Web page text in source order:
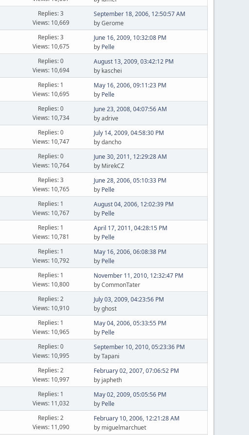
Replies: 3
Views: 10,669
September 18, 2006, 12:50:57 AM
by Gerome
Replies: 3
Views: 10,675
June 16, 2009, 10:32:08 PM
by Pelle
Replies: 0
Views: 10,694
August 13, 2009, 03:42:12 PM
by kaschei
Replies: 1
Views: 10,695
May 16, 2006, 09:11:23 PM
by Pelle
Replies: 0
Views: 10,734
June 23, 2008, 04:07:56 AM
by adrive
Replies: 0
Views: 10,747
July 14, 2009, 04:58:30 PM
by dancho
Replies: 0
Views: 10,764
June 30, 2011, 12:29:28 AM
by MirekCZ
Replies: 3
Views: 10,765
June 28, 2006, 05:10:33 PM
by Pelle
Replies: 1
Views: 10,767
August 04, 2006, 12:02:39 PM
by Pelle
Replies: 1
Views: 10,781
April 17, 2011, 04:28:15 PM
by Pelle
Replies: 1
Views: 10,792
May 16, 2006, 06:08:38 PM
by Pelle
Replies: 1
Views: 10,800
November 11, 2010, 12:32:47 PM
by CommonTater
Replies: 2
Views: 10,910
July 03, 2009, 04:23:56 PM
by ghost
Replies: 1
Views: 10,965
May 04, 2006, 05:33:55 PM
by Pelle
Replies: 0
Views: 10,995
September 10, 2010, 05:23:36 PM
by Tapani
Replies: 2
Views: 10,997
February 02, 2007, 07:06:52 PM
by japheth
Replies: 1
Views: 11,032
May 02, 2009, 05:05:56 PM
by Pelle
Replies: 2
Views: 11,090
February 10, 2006, 12:21:28 AM
by miguelmarchuet